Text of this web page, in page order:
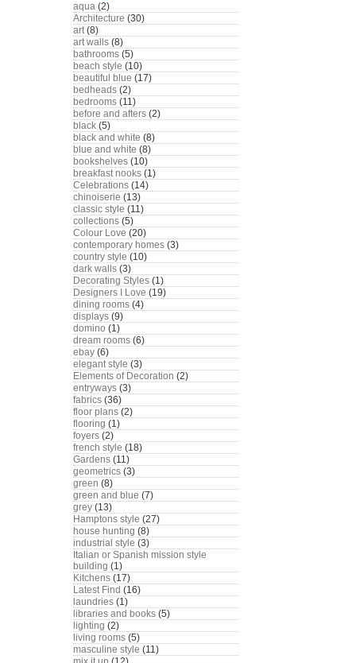
aqua (2)
Architecture (30)
art(8)
art walls (8)
bathrooms (5)
beach style (10)
beautiful blue (17)
bedheads (2)
bedrooms (11)
before and afters (2)
black (5)
black and white (8)
blue and white (8)
bookshelves (10)
breakfast nooks (1)
Celebrations (14)
chinoiserie (13)
classic style (11)
collections (5)
Colour Love (20)
contemporary homes (3)
country style (10)
dark walls (3)
Decorating Styles (1)
Designers I Love (19)
dining rooms (4)
displays (9)
domino (1)
dream rooms (6)
ebay (6)
elegant style (3)
Elements of Decoration (2)
entryways (3)
fabrics (36)
floor plans (2)
flooring (1)
foyers (2)
french style (18)
Gardens (11)
geometrics (3)
green (8)
green and blue (7)
grey (13)
Hamptons style (27)
house hunting (8)
industrial style (3)
Italian or Spanish mission style
building (1)
Kitchens (17)
Latest Find (16)
laundries (1)
libraries and books (5)
lighting (2)
living rooms (5)
masculine style (11)